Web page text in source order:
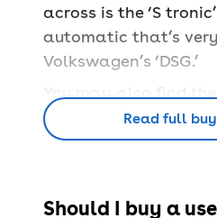
across is the ‘S
automatic that’s
Volkswagen’s ‘DSG.’
You may also find the
gearbox in large
which is a regular
‘multitronic’ gearbox,
Read full
Should I buy a